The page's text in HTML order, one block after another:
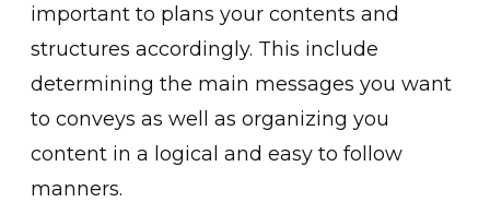
important to plans your contents and
structures accordingly. This include
determining the main messages you want
to conveys as well as organizing you
content in a logical and easy to follow
manners.